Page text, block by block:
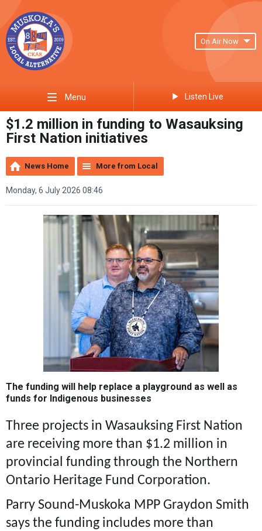
On Air Now
Menu Listen Live
$1.2 million in funding to Wasauksing
First Nation initiatives
News Home More from Local
Monday, 6 July 2026 08:46
The funding will help replace a playground as well as
funds for Indigenous businesses
Three projects in Wasauksing First Nation
are receiving more than $1.2 million in
provincial funding through the Northern
Ontario Heritage Fund Corporation.
Parry Sound-Muskoka MPP Graydon Smith
says the funding includes more than